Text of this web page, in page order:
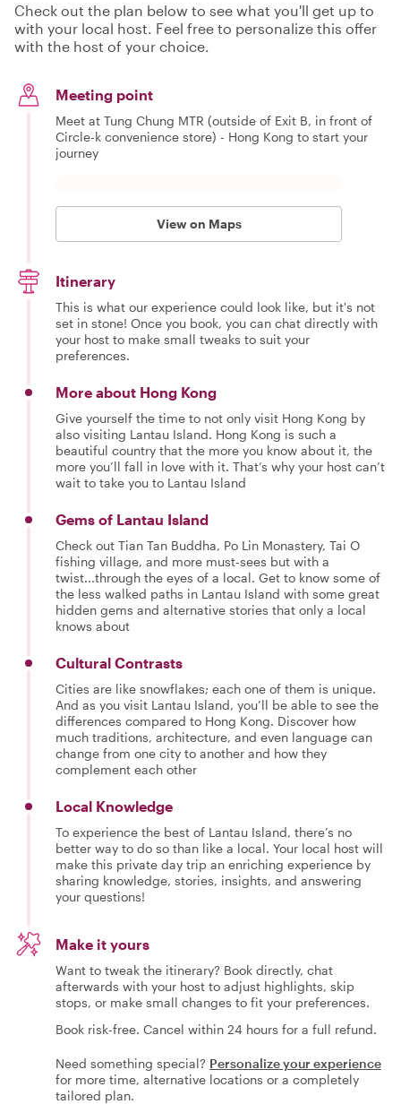
Check out the plan below to see what you'll get up to
with your local host. Feel free to personalize this offer
with the host of your choice.
Meeting point
Meet at Tung Chung MTR (outside of Exit B, in front of
Circle-k convenience store) - Hong Kong to start your
journey
View on Maps
Itinerary
This is what our experience could look like, but it's not
set in stone! Once you book, you can chat directly with
your host to make small tweaks to suit your
preferences.
More about Hong Kong
Give yourself the time to not only visit Hong Kong by
also visiting Lantau Island. Hong Kong is such a
beautiful country that the more you know about it, the
more you’ll fall in love with it. That’s why your host can’t
wait to take you to Lantau Island
Gems of Lantau Island
Check out Tian Tan Buddha, Po Lin Monastery, Tai O
fishing village, and more must-sees but with a
twist...through the eyes of a local. Get to know some of
the less walked paths in Lantau Island with some great
hidden gems and alternative stories that only a local
knows about
Cultural Contrasts
Cities are like snowflakes; each one of them is unique.
And as you visit Lantau Island, you’ll be able to see the
differences compared to Hong Kong. Discover how
much traditions, architecture, and even language can
change from one city to another and how they
complement each other
Local Knowledge
To experience the best of Lantau Island, there’s no
better way to do so than like a local. Your local host will
make this private day trip an enriching experience by
sharing knowledge, stories, insights, and answering
your questions!
Make it yours
Want to tweak the itinerary? Book directly, chat
afterwards with your host to adjust highlights, skip
stops, or make small changes to fit your preferences.
Book risk-free. Cancel within 24 hours for a full refund.
Need something special? Personalize your experience
for more time, alternative locations or a completely
tailored plan.